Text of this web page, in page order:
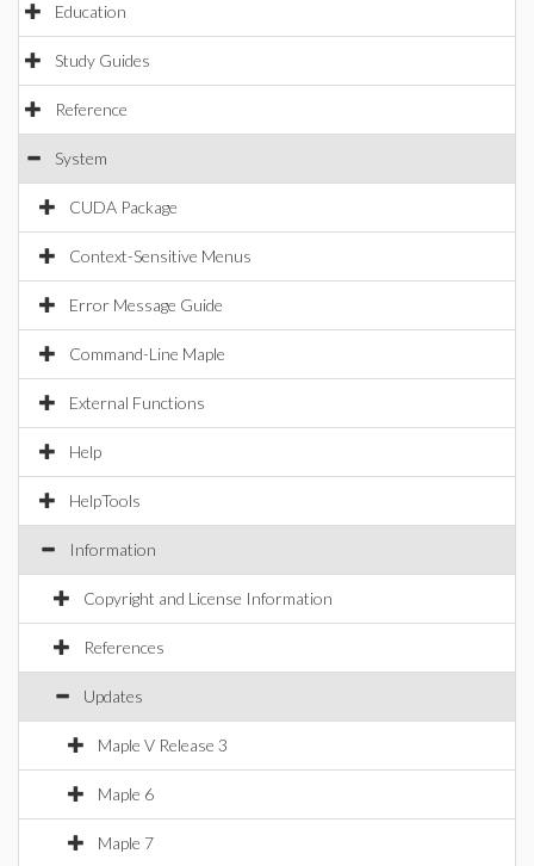
Education
Study Guides
Reference
System
CUDA Package
Context-Sensitive Menus
Error Message Guide
Command-Line Maple
External Functions
Help
HelpTools
Information
Copyright and License Information
References
Updates
Maple V Release 3
Maple 6
Maple 7